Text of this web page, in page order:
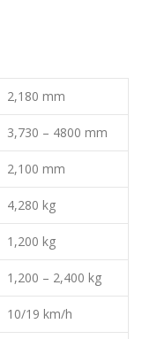
2,180 mm
3,730 – 4800 mm
2,100 mm
4,280 kg
1,200 kg
1,200 – 2,400 kg
10/19 km/h